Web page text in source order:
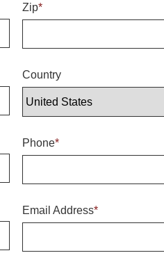
Zip*
Country
Phone*
Email Address*